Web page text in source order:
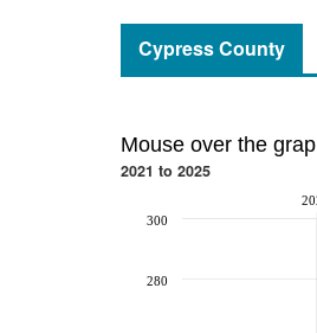
Cypress County
Mouse over the
2021 to 2025
280
300